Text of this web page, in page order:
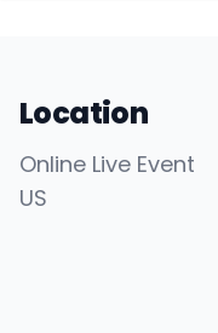
Location
Online Live Event
US